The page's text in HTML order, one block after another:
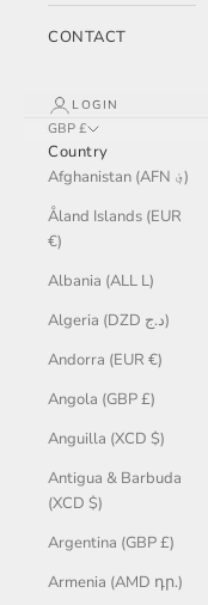
CONTACT
LOGIN
GBP £
Country
Afghanistan (AFN ؋)
Åland Islands (EUR
€)
Albania (ALL L)
Algeria (DZD د.ج)
Andorra (EUR €)
Angola (GBP £)
Anguilla (XCD $)
Antigua & Barbuda
(XCD $)
Argentina (GBP £)
Armenia (AMD դր.)